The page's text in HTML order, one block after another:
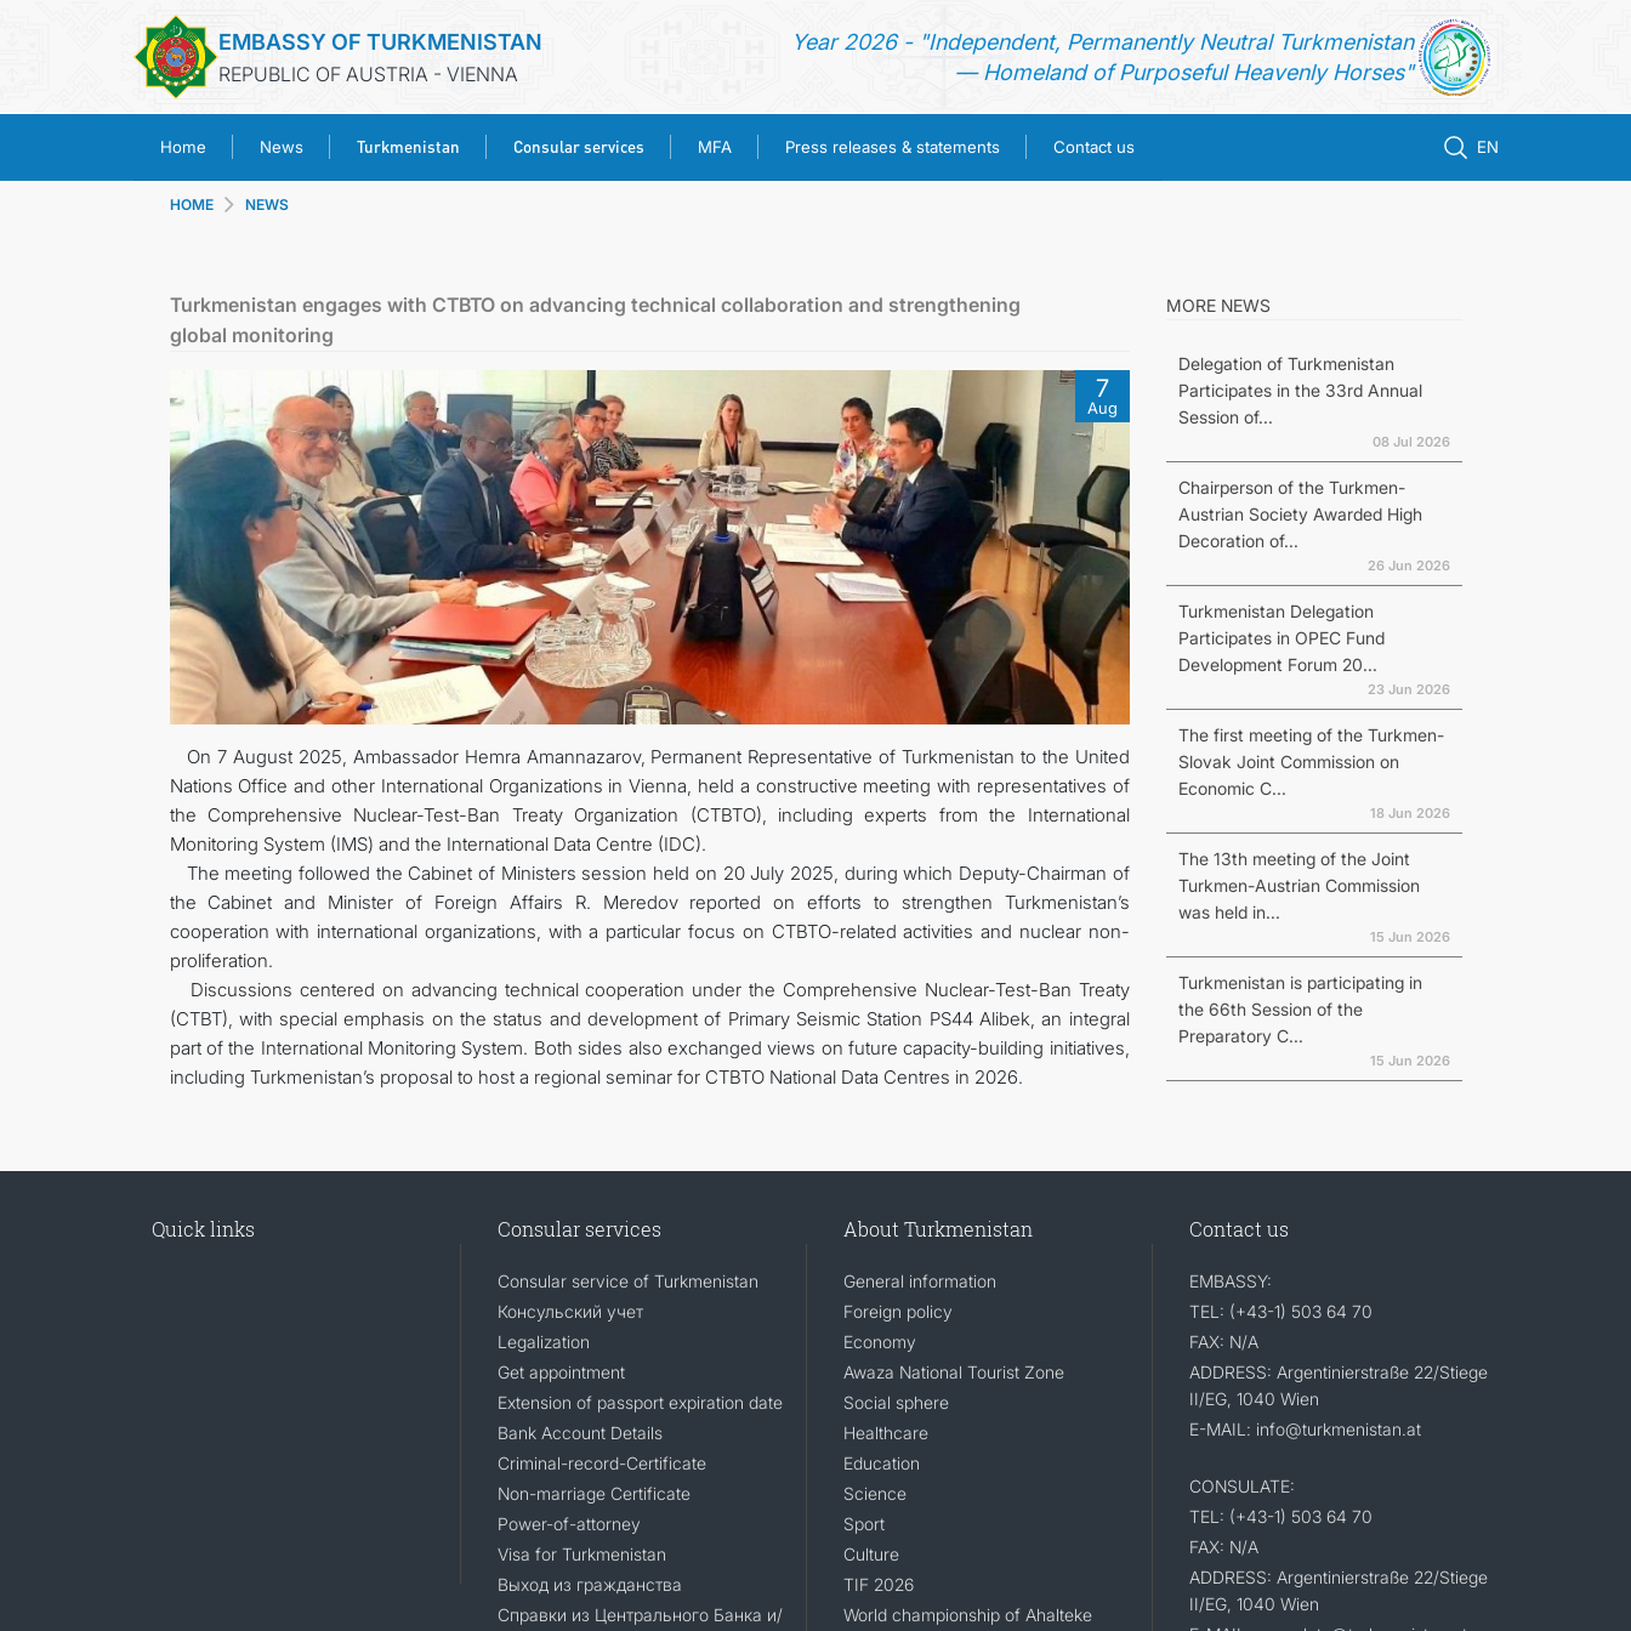
EMBASSY OF TURKMENISTAN
REPUBLIC OF AUSTRIA - VIENNA
Year 2026 - "Independent, Permanently Neutral Turkmenistan
— Homeland of Purposeful Heavenly Horses"
Home News Turkmenistan Consular services MFA Press releases & statements Contact us EN
CONSULAR SERVICES
MFA
PRESS RELEASES & STATEMENTS
CONTACT US
HOME NEWS
Turkmenistan engages with CTBTO on advancing technical collaboration and strengthening
global monitoring
7
Aug
On 7 August 2025, Ambassador Hemra Amannazarov, Permanent Representative of Turkmenistan to the United
Nations Office and other International Organizations in Vienna, held a constructive meeting with representatives of
the Comprehensive Nuclear-Test-Ban Treaty Organization (CTBTO), including experts from the International
Monitoring System (IMS) and the International Data Centre (IDC).
The meeting followed the Cabinet of Ministers session held on 20 July 2025, during which Deputy-Chairman of
the Cabinet and Minister of Foreign Affairs R. Meredov reported on efforts to strengthen Turkmenistan’s
cooperation with international organizations, with a particular focus on CTBTO-related activities and nuclear non-
proliferation.
Discussions centered on advancing technical cooperation under the Comprehensive Nuclear-Test-Ban Treaty
(CTBT), with special emphasis on the status and development of Primary Seismic Station PS44 Alibek, an integral
part of the International Monitoring System. Both sides also exchanged views on future capacity-building initiatives,
including Turkmenistan’s proposal to host a regional seminar for CTBTO National Data Centres in 2026.
MORE NEWS
Delegation of Turkmenistan
Participates in the 33rd Annual
Session of...
08 Jul 2026
Chairperson of the Turkmen-
Austrian Society Awarded High
Decoration of...
26 Jun 2026
Turkmenistan Delegation
Participates in OPEC Fund
Development Forum 20...
23 Jun 2026
The first meeting of the Turkmen-
Slovak Joint Commission on
Economic C...
18 Jun 2026
The 13th meeting of the Joint
Turkmen-Austrian Commission
was held in...
15 Jun 2026
Turkmenistan is participating in
the 66th Session of the
Preparatory C...
15 Jun 2026
Quick links Consular services
Consular service of Turkmenistan
Консульский учет
Legalization
Get appointment
Extension of passport expiration date
Bank Account Details
Criminal-record-Certificate
Non-marriage Certificate
Power-of-attorney
Visa for Turkmenistan
Выход из гражданства
Справки из Центрального Банка и/
About Turkmenistan
General information
Foreign policy
Economy
Awaza National Tourist Zone
Social sphere
Healthcare
Education
Science
Sport
Culture
TIF 2026
World championship of Ahalteke
Contact us
EMBASSY:
TEL: (+43-1) 503 64 70
FAX: N/A
ADDRESS: Argentinierstraße 22/Stiege
II/EG, 1040 Wien
E-MAIL: info@turkmenistan.at
CONSULATE:
TEL: (+43-1) 503 64 70
FAX: N/A
ADDRESS: Argentinierstraße 22/Stiege
II/EG, 1040 Wien